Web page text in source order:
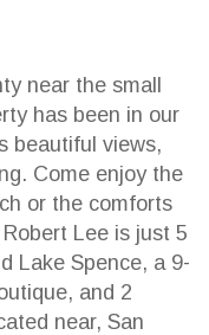
near the small
has been in our
beautiful views,
Come enjoy the
or the comforts
Lee is just 5
Lake Spence, a 9-
and 2
near, San